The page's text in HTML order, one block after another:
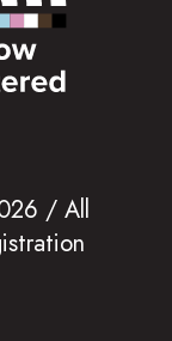
/ All